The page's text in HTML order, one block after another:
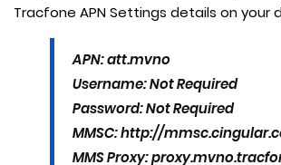
Tracfone APN Settings details on your
APN: att.mvno
Username: Not Required
Password: Not Required
MMSC: http://
MMS Proxy: